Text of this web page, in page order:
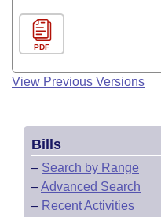
PDF
View Previous Versions
Bills
– Search by Range
–Advanced Search
– Recent Activities